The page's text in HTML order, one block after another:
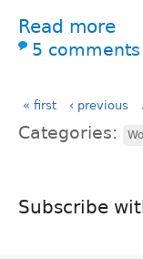
Read more
5 comments
« first ‹ previous
Categories:
Subscribe